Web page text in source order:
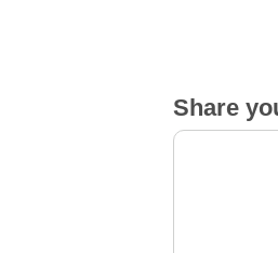
Share